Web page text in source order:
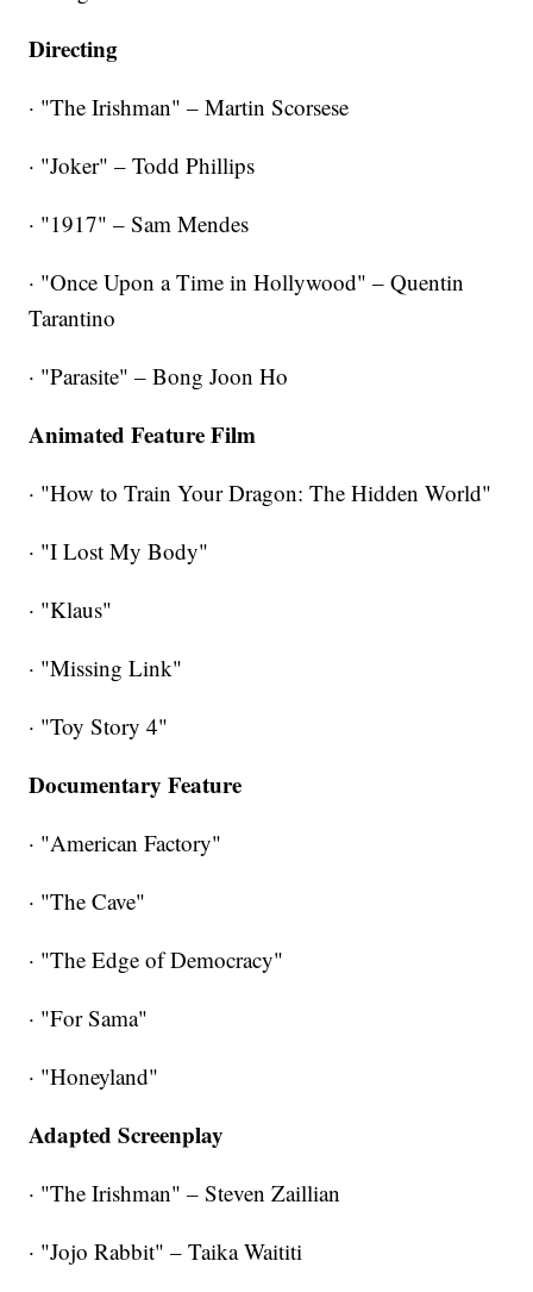
Directing
· "The Irishman" – Martin Scorsese
· "Joker" – Todd Phillips
· "1917" – Sam Mendes
· "Once Upon a Time in Hollywood" – Quentin
Tarantino
· "Parasite" – Bong Joon Ho
Animated Feature Film
· "How to Train Your Dragon: The Hidden World"
· "I Lost My Body"
· "Klaus"
· "Missing Link"
· "Toy Story 4"
Documentary Feature
· "American Factory"
· "The Cave"
· "The Edge of Democracy"
· "For Sama"
· "Honeyland"
Adapted Screenplay
· "The Irishman" – Steven Zaillian
· "Jojo Rabbit" – Taika Waititi